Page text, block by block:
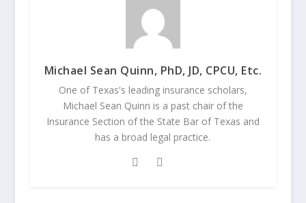
Michael Sean Quinn, PhD, JD, CPCU, Etc.
One of Texas's leading insurance scholars,
Michael Sean Quinn is a past chair of the
Insurance Section of the State Bar of Texas and
has a broad legal practice.